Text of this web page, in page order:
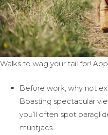
Walks to wag your tail for!
Before work, why not
Boasting spectacular
you’ll often spot
muntjacs.